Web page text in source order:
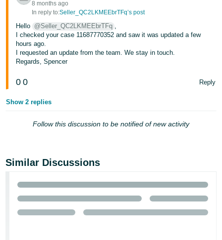
Português
- BR
தமிழ்
- IN
- TH
Tiếng
VN
8 months ago
In reply to:Seller_QC2LKMEEbrTFq’s post
Hello @Seller_QC2LKMEEbrTFq ,
I checked your case 11687770352 and saw it was updated a few
hours ago.
I requested an update from the team. We stay in touch.
Regards, Spencer
0 0 Reply
Show 2 replies
Follow this discussion to be notified of new activity
Similar Discussions